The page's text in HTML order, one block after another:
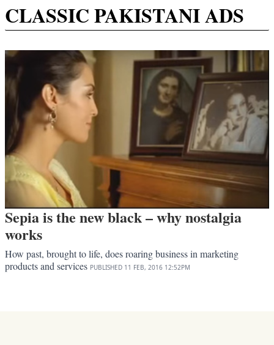
CLASSIC PAKISTANI ADS
Sepia is the new black – why nostalgia
works
How past, brought to life, does roaring business in marketing
products and services PUBLISHED 11 FEB, 2016 12:52PM